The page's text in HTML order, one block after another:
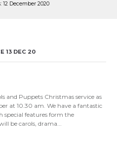
12 December 2020
13 DEC 20
and Puppets Christmas service as
at 10.30 am. We have a fantastic
features form the
be carols, drama...